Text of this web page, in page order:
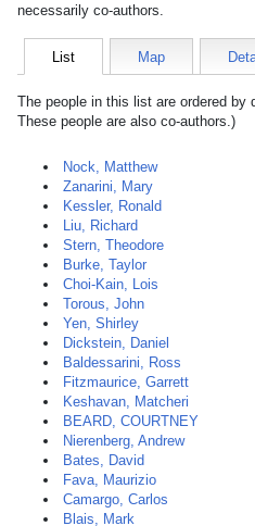
necessarily co-authors.
List Map
The people in this list are ordered by
These people are also co-authors.)
Nock, Matthew
Zanarini, Mary
Kessler, Ronald
Liu, Richard
Stern, Theodore
Burke, Taylor
Choi-Kain, Lois
Torous, John
Yen, Shirley
Dickstein, Daniel
Baldessarini, Ross
Fitzmaurice, Garrett
Keshavan, Matcheri
BEARD, COURTNEY
Nierenberg, Andrew
Bates, David
Fava, Maurizio
Camargo, Carlos
Blais, Mark